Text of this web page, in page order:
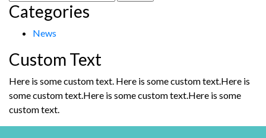
for:
Categories
News
Custom Text
Here is some custom text. Here is some custom text.Here is
some custom text.Here is some custom text.Here is some
custom text.